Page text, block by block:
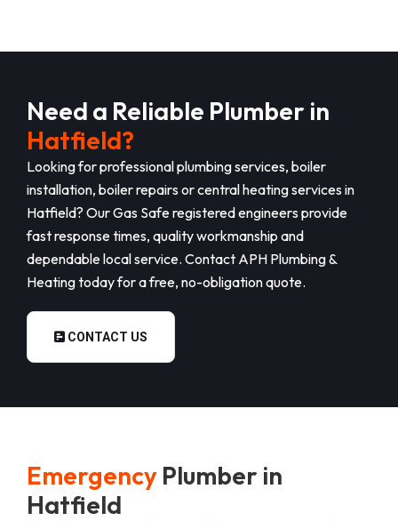
Need a Reliable Plumber in
Hatfield?
Looking for professional plumbing services, boiler
installation, boiler repairs or central heating services in
Hatfield? Our Gas Safe registered engineers provide
fast response times, quality workmanship and
dependable local service. Contact APH Plumbing &
Heating today for a free, no-obligation quote.
CONTACT US
Emergency Plumber in
Hatfield